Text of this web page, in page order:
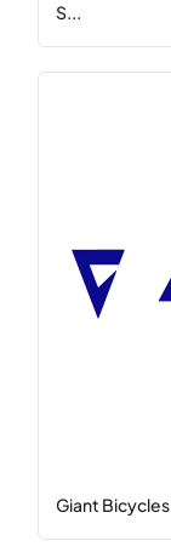
S...
Giant Bicycles